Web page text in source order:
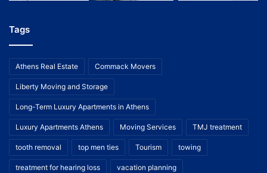
Tags
Athens Real Estate Commack Movers
Liberty Moving and Storage
Long-Term Luxury Apartments in Athens
Luxury Apartments Athens Moving Services TMJ treatment
tooth removal top men ties Tourism towing
treatment for hearing loss vacation planning